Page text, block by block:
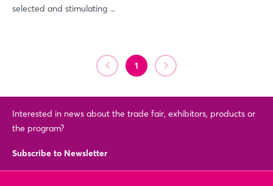
selected and stimulating ...
1
Interested in news about the trade fair, exhibitors, products or
the program?
Subscribe to Newsletter
Forgot password?